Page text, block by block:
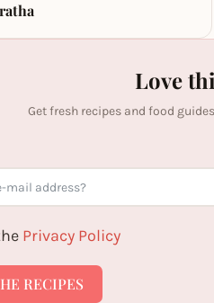
Love
Get fresh recipes and food
Privacy Policy
RECIPES